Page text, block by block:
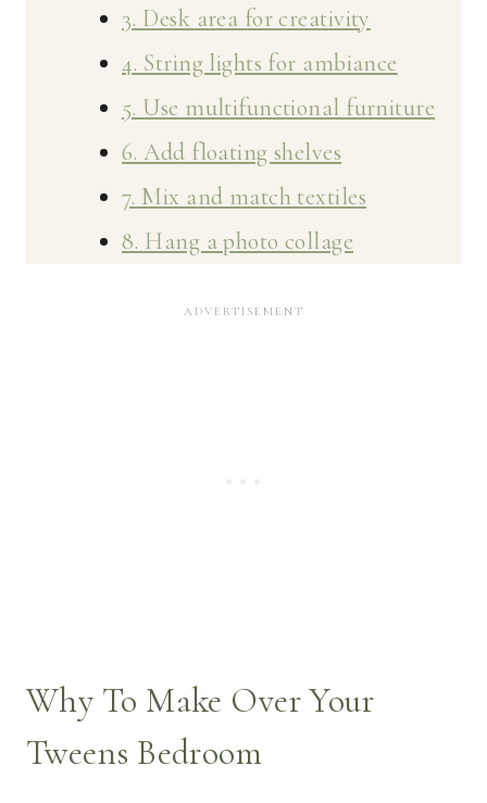
3. Desk area for creativity
4. String lights for ambiance
5. Use multifunctional furniture
6. Add floating shelves
7. Mix and match textiles
8. Hang a photo collage
Why To Make Over Your
Tweens Bedroom